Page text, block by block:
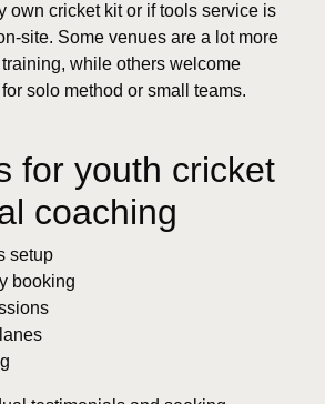
own cricket kit or if tools service is
site. Some venues are a lot more
while others welcome
solo method or small teams.
for youth cricket
coaching
setup
booking